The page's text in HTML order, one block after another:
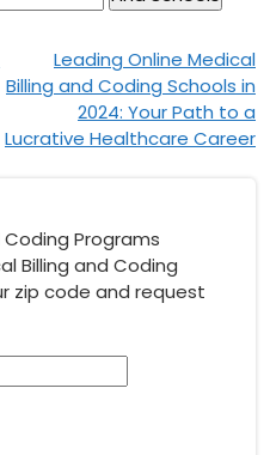
Leading Online Medical
Billing and Coding Schools in
2024: Your Path to a
Lucrative Healthcare Career
Programs
Billing and Coding
zip code and request